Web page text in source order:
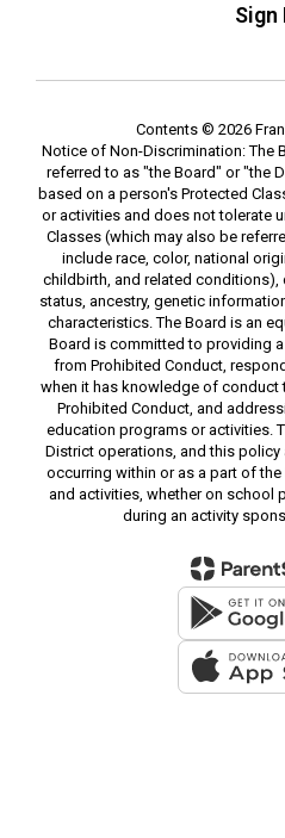
Sign
Contents © 2026
Notice of Non-Discrimination: The
referred to as "the Board" or "the
based on a person's Protected
or activities and does not tolerate
Classes (which may also be
include race, color, national
childbirth, and related conditions),
status, ancestry, genetic
characteristics. The Board is an
Board is committed to providing
from Prohibited Conduct,
when it has knowledge of conduct
Prohibited Conduct, and
education programs or activities.
District operations, and this
occurring within or as a part of
and activities, whether on school
during an activity